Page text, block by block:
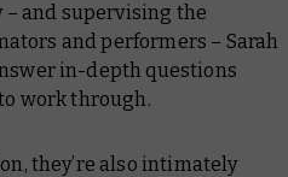
and supervising the
and performers – Sarah
in-depth questions
work through.
they’re also intimately